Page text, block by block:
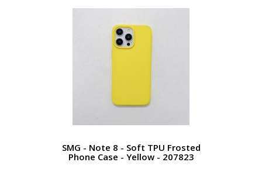
SMG - Note 8 - Soft TPU Frosted
Phone Case - Yellow - 207823